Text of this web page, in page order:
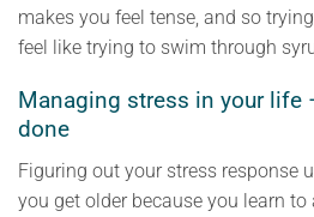
makes you feel tense, and so
feel like trying to swim through
Managing stress in your life
done
Figuring out your stress response
you get older because you learn